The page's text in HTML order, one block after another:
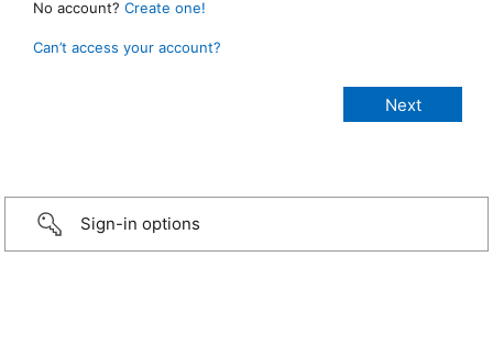
No account? Create one!
Can’t access your account?
Sign-in options